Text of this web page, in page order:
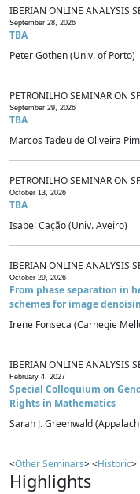
IBERIAN ONLINE ANALYSIS
September 28, 2026
TBA
Peter Gothen (Univ. of Porto)
PETRONILHO SEMINAR ON
September 29, 2026
TBA
Marcos Tadeu de Oliveira
PETRONILHO SEMINAR ON
October 13, 2026
TBA
Isabel Cação (Univ. Aveiro)
IBERIAN ONLINE ANALYSIS
October 29, 2026
From phase separation in
schemes for image
Irene Fonseca (Carnegie
IBERIAN ONLINE ANALYSIS
February 4, 2027
Special Colloquium on
Rights in Mathematics
Sarah J. Greenwald
<Other Seminars> <Historic>
Highlights